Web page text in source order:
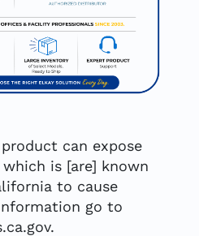
can expose
is [are] known
to cause
go to